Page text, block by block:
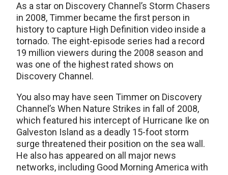
As a star on Discovery Channel’s Storm Chasers
in 2008, Timmer became the first person in
history to capture High Definition video inside a
tornado. The eight-episode series had a record
19 million viewers during the 2008 season and
was one of the highest rated shows on
Discovery Channel.
You also may have seen Timmer on Discovery
Channel’s When Nature Strikes in fall of 2008,
which featured his intercept of Hurricane Ike on
Galveston Island as a deadly 15-foot storm
surge threatened their position on the sea wall.
He also has appeared on all major news
networks, including Good Morning America with